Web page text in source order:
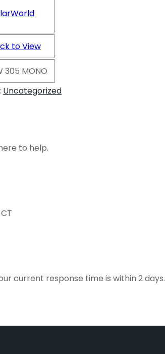
to View
305 MONO
Uncategorized
to help.
current response time is within 2 days.